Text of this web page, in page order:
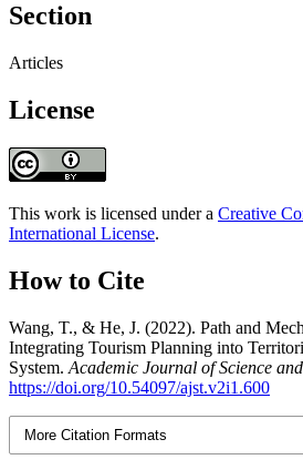
Section
Articles
License
This work is licensed under a Creative
International License.
How to Cite
Wang, T., & He, J. (2022). Path and
Integrating Tourism Planning into
System. Academic Journal of Science
https://doi.org/10.54097/ajst.v2i1.600
More Citation Formats